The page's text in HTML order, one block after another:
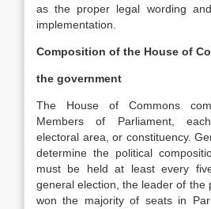
as the proper legal wording
implementation.
Composition of the House of
the government
The House of Commons
Members of Parliament,
electoral area, or constituency.
determine the political
must be held at least every
general election, the leader of the
won the majority of seats in